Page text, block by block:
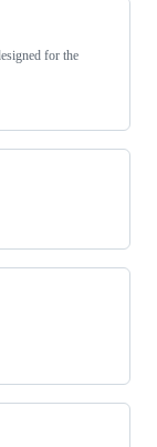
for the